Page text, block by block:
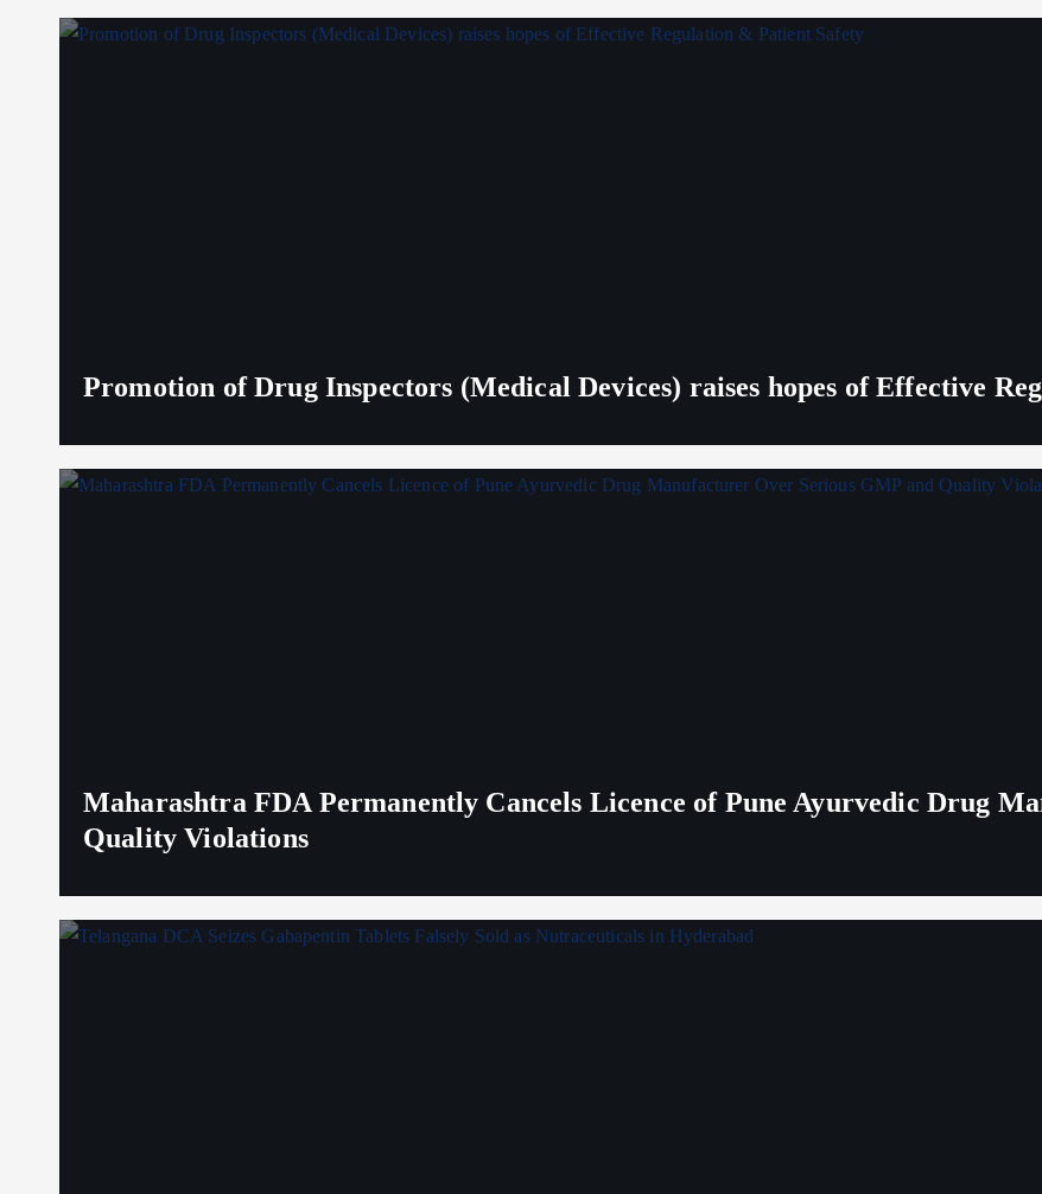
Promotion of Drug Inspectors (Medical Devices) raises hopes of Effective
Maharashtra FDA Permanently Cancels Licence of Pune Ayurvedic Drug
Quality Violations